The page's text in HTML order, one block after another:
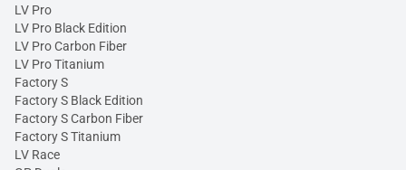
LV Pro
LV Pro Black Edition
LV Pro Carbon Fiber
LV Pro Titanium
Factory S
Factory S Black Edition
Factory S Carbon Fiber
Factory S Titanium
LV Race